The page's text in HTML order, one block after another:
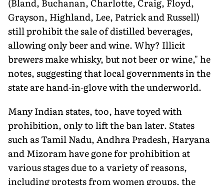
Grayson, Highland, Lee, Patrick and Russell)
still prohibit the sale of distilled beverages,
allowing only beer and wine. Why? Illicit
brewers make whisky, but not beer or wine," he
notes, suggesting that local governments in the
state are hand-in-glove with the underworld.
Many Indian states, too, have toyed with
prohibition, only to lift the ban later. States
such as Tamil Nadu, Andhra Pradesh, Haryana
and Mizoram have gone for prohibition at
various stages due to a variety of reasons,
including protests from women groups, the